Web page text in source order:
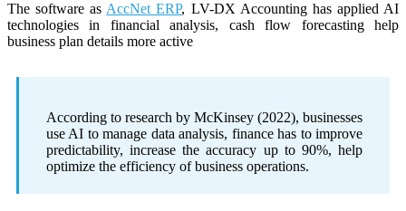
The software asAccNet ERP, LV-DX Accounting has applied AI
technologies in financial analysis, cash flow forecasting help
business plan details more active
According to research by McKinsey (2022), businesses
use AI to manage data analysis, finance has to improve
predictability, increase the accuracy up to 90%, help
optimize the efficiency of business operations.